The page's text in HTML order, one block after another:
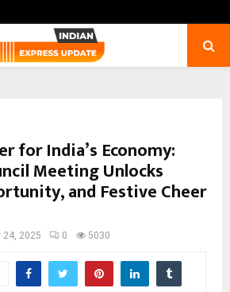
for India’s Economy:
Meeting Unlocks
and Festive Cheer
24, 2025 0 5030